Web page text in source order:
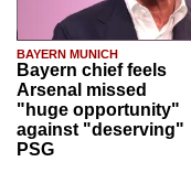
BAYERN MUNICH
Bayern chief feels
Arsenal missed
"huge opportunity"
against "deserving"
PSG